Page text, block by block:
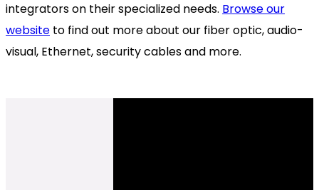
integrators on their specialized needs. Browse our
website to find out more about our fiber optic, audio-
visual, Ethernet,security cables and more.